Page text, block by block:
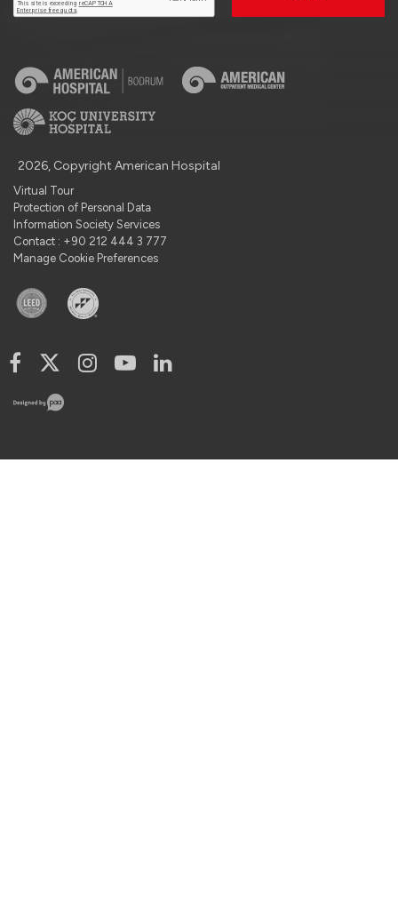
2026, Copyright American Hospital
Virtual Tour
Protection of Personal Data
Information Society Services
Contact : +90 212 444 3 777
Manage Cookie Preferences